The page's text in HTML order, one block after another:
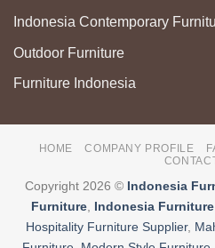
Indonesia Contemporary
Outdoor Furniture
Furniture Indonesia
HOME COMPANY PROFILE
Copyright 2026 © Indonesia
Furniture, Indonesia
Hospitality Furniture Supplier,